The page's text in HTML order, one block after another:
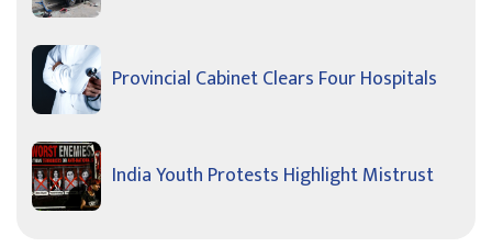
Provincial Cabinet Clears Four Hospitals
India Youth Protests Highlight Mistrust